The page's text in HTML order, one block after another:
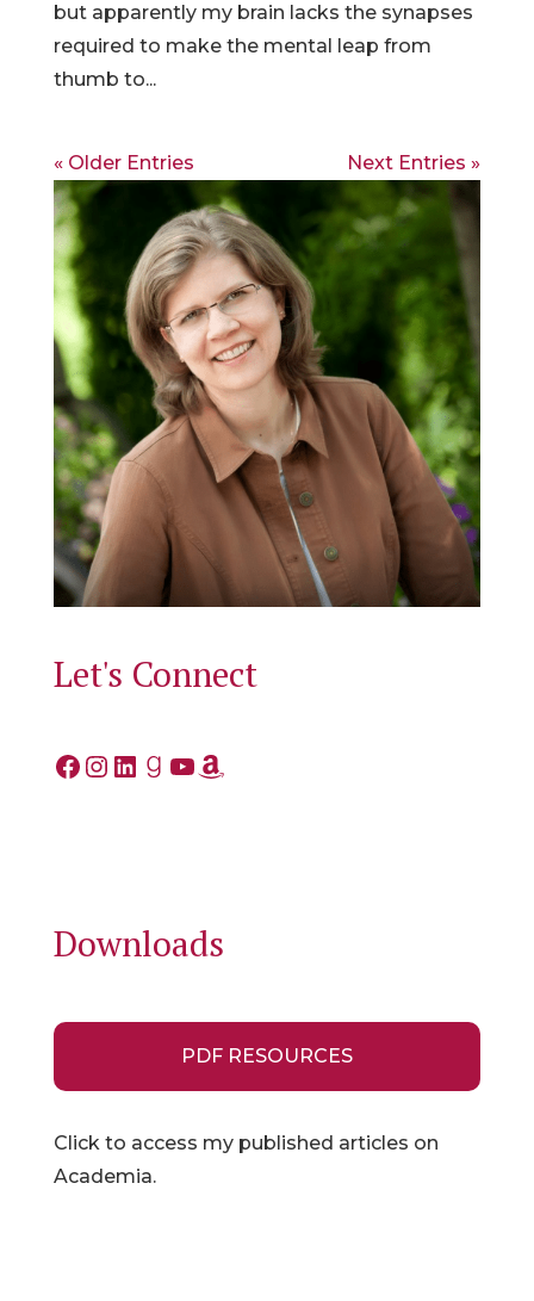
but apparently my brain lacks the synapses
required to make the mental leap from
thumb to...
« Older Entries Next Entries »
Let's Connect
Facebook
Instagram
LinkedIn
Goodreads
YouTube
Amazon
Downloads
PDF RESOURCES
Click to access my published articles on
Academia.